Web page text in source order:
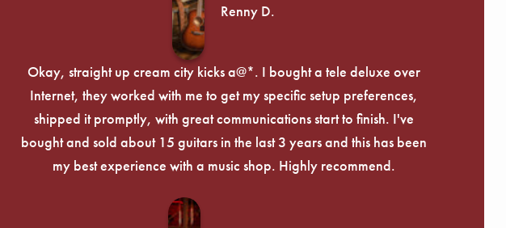
Renny D.
Okay, straight up cream city kicks a@*. I bought a tele deluxe over
Internet, they worked with me to get my specific setup preferences,
shipped it promptly, with great communications start to finish. I've
bought and sold about 15 guitars in the last 3 years and this has been
my best experience with a music shop. Highly recommend.